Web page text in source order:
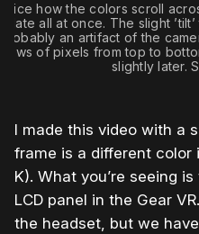
how the colors scroll
all at once. The slight
probably an artifact of the
rows of pixels from top to
slightly later.
I made this video with a
frame is a different color
K). What you’re seeing
LCD panel in the Gear
the headset, but we